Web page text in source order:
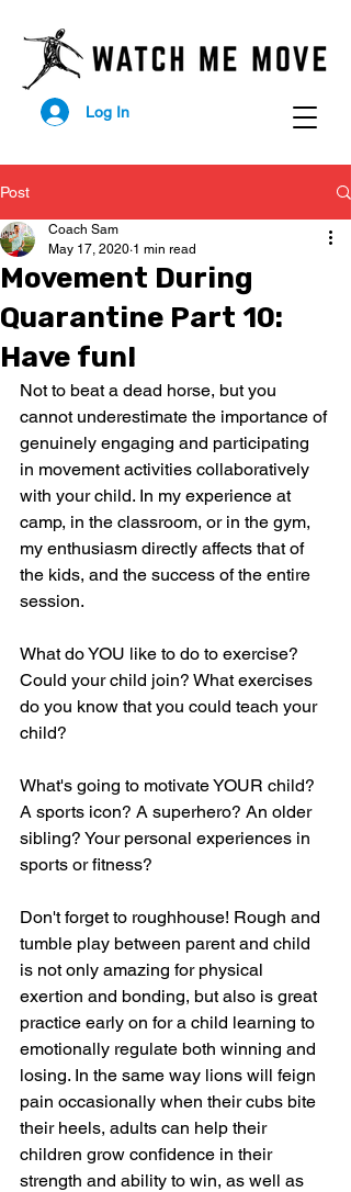
Log In
Post
Movement During
Quarantine Part 10:
Have fun!
Coach Sam
May 17, 2020 1 min read
Not to beat a dead horse, but you
cannot underestimate the importance of
genuinely engaging and participating
in movement activities collaboratively
with your child. In my experience at
camp, in the classroom, or in the gym,
my enthusiasm directly affects that of
the kids, and the success of the entire
session.
What do YOU like to do to exercise?
Could your child join? What exercises
do you know that you could teach your
child?
What's going to motivate YOUR child?
A sports icon? A superhero? An older
sibling? Your personal experiences in
sports or fitness?
Don't forget to roughhouse! Rough and
tumble play between parent and child
is not only amazing for physical
exertion and bonding, but also is great
practice early on for a child learning to
emotionally regulate both winning and
losing. In the same way lions will feign
pain occasionally when their cubs bite
their heels, adults can help their
children grow confidence in their
strength and ability to win, as well as